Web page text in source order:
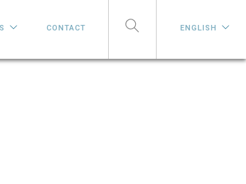
CONTACT ENGLISH